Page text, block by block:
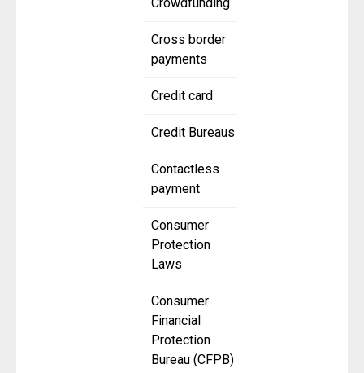
Crowdfunding
Cross border
payments
Credit card
Credit Bureaus
Contactless
payment
Consumer
Protection
Laws
Consumer
Financial
Protection
Bureau (CFPB)